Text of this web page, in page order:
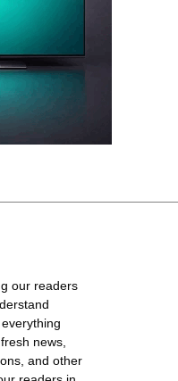
our readers
news,
and other